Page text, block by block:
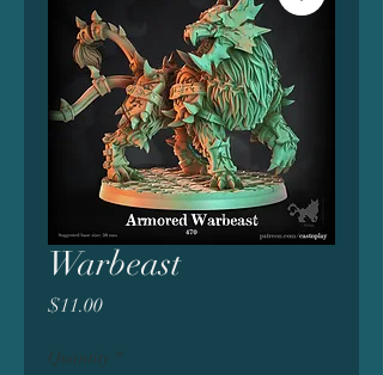
Warbeast
$11.00Price
Quantity